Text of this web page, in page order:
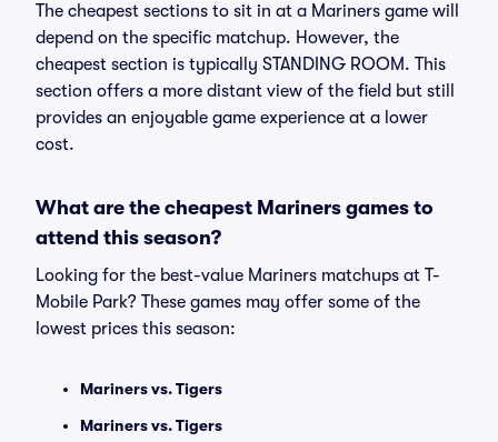
The cheapest sections to sit in at a Mariners game will
depend on the specific matchup. However, the
cheapest section is typically STANDING ROOM. This
section offers a more distant view of the field but still
provides an enjoyable game experience at a lower
cost.
What are the cheapest Mariners games to
attend this season?
Looking for the best-value Mariners matchups at T-
Mobile Park? These games may offer some of the
lowest prices this season:
Mariners vs. Tigers
Mariners vs. Tigers